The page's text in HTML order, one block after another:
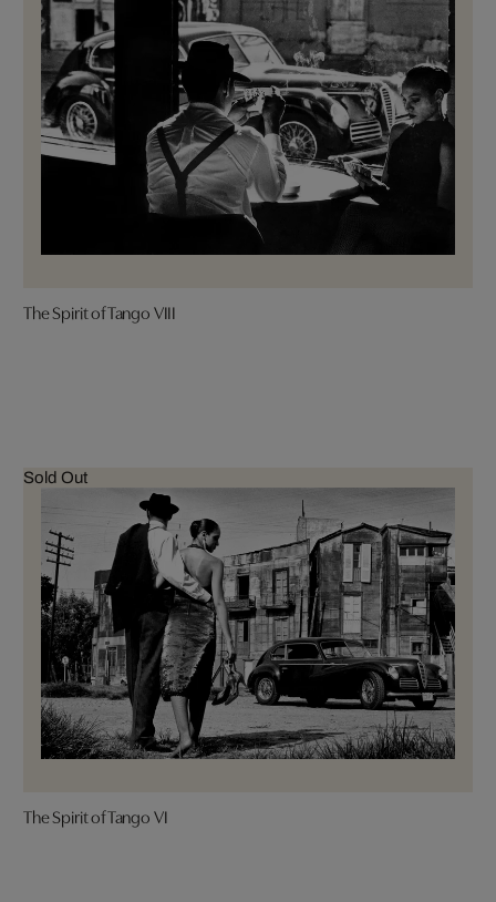
The Spirit of Tango VIII
Sold Out
The Spirit of Tango VI